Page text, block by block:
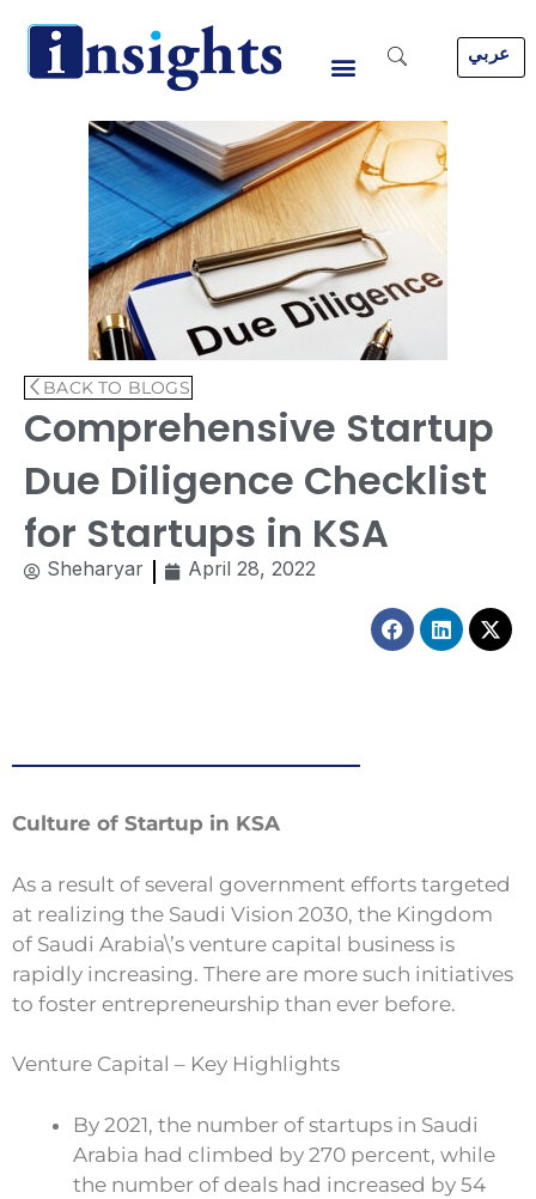
content
عربي
BACK TO BLOGS
Comprehensive Startup
Due Diligence Checklist
for Startups in KSA
Sheharyar April 28, 2022
Facebook
Linkedin
X-
Culture of Startup in KSA
As a result of several government efforts targeted
at realizing the Saudi Vision 2030, the Kingdom
of Saudi Arabia\’s venture capital business is
rapidly increasing. There are more such initiatives
to foster entrepreneurship than ever before.
Venture Capital – Key Highlights
By 2021, the number of startups in Saudi
Arabia had climbed by 270 percent, while
the number of deals had increased by 54